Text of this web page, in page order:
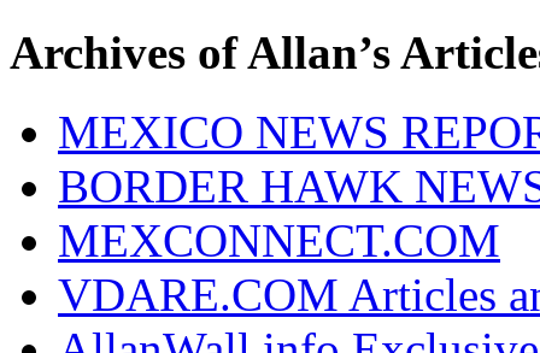
Archives of Allan’s
MEXICO NEWS
BORDER HAWK
MEXCONNECT.COM
VDARE.COM Articles